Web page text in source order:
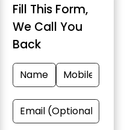
Fill This Form,
We Call You
Back